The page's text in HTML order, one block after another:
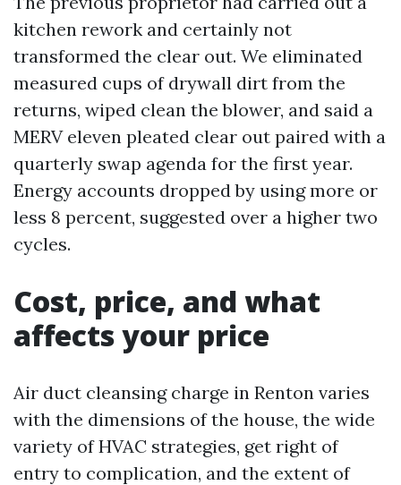
kitchen rework and certainly not
transformed the clear out. We eliminated
measured cups of drywall dirt from the
returns, wiped clean the blower, and said a
MERV eleven pleated clear out paired with a
quarterly swap agenda for the first year.
Energy accounts dropped by using more or
less 8 percent, suggested over a higher two
cycles.
Cost, price, and what
affects your price
Air duct cleansing charge in Renton varies
with the dimensions of the house, the wide
variety of HVAC strategies, get right of
entry to complication, and the extent of